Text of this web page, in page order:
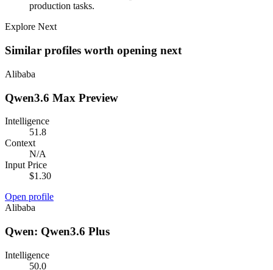
production tasks.
Explore Next
Similar profiles worth opening next
Alibaba
Qwen3.6 Max Preview
Intelligence
51.8
Context
N/A
Input Price
$1.30
Open profile
Alibaba
Qwen: Qwen3.6 Plus
Intelligence
50.0